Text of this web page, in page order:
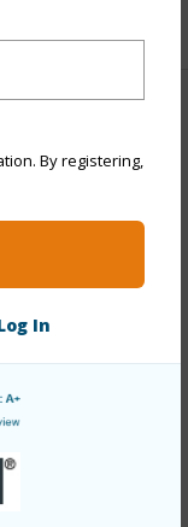
By registering,
In